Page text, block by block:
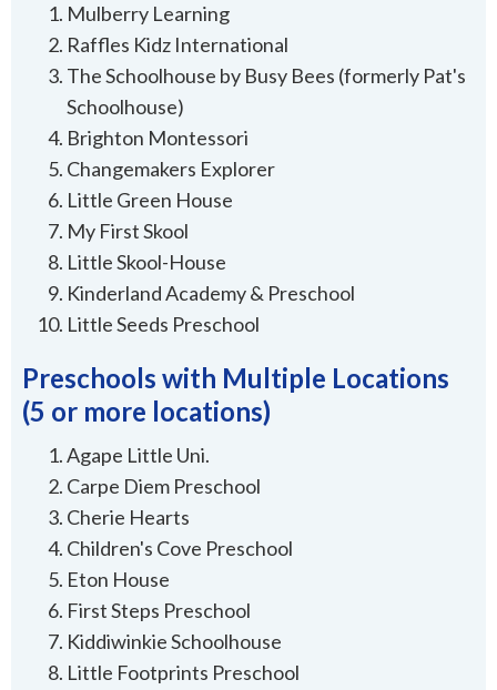
Mulberry Learning
Raffles Kidz International
The Schoolhouse by Busy Bees (formerly Pat's
Schoolhouse)
Brighton Montessori
Changemakers Explorer
Little Green House
My First Skool
Little Skool-House
Kinderland Academy & Preschool
Little Seeds Preschool
Preschools with Multiple Locations
(5 or more locations)
Agape Little Uni.
Carpe Diem Preschool
Cherie Hearts
Children's Cove Preschool
Eton House
First Steps Preschool
Kiddiwinkie Schoolhouse
Little Footprints Preschool